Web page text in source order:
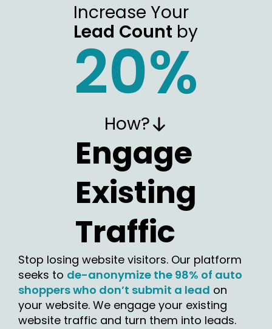
Increase Your
Lead Count by
20%
How?
Engage
Existing
Traffic
Stop losing website visitors. Our platform
seeks to de-anonymize the 98% of auto
shoppers who don’t submit a lead on
your website. We engage your existing
website traffic and turn them into leads.